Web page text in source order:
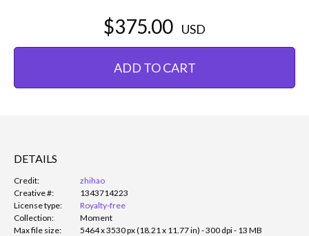
$375.00 USD
ADD TO CART
DETAILS
Credit:
zhihao
Creative #:
1343714223
License type:
Royalty-free
Collection:
Moment
Max file size:
5464 x 3530 px (18.21 x 11.77 in) - 300 dpi - 13 MB